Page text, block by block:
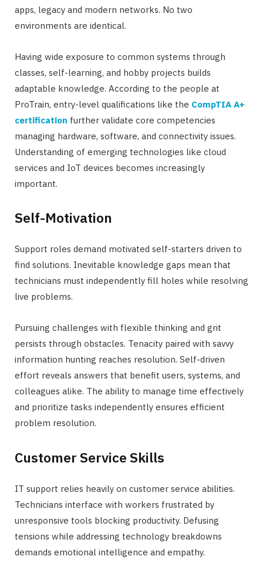
apps, legacy and modern networks. No two
environments are identical.
Having wide exposure to common systems through
classes, self-learning, and hobby projects builds
adaptable knowledge. According to the people at
ProTrain, entry-level qualifications like the CompTIA A+
certification further validate core competencies
managing hardware, software, and connectivity issues.
Understanding of emerging technologies like cloud
services and IoT devices becomes increasingly
important.
Self-Motivation
Support roles demand motivated self-starters driven to
find solutions. Inevitable knowledge gaps mean that
technicians must independently fill holes while resolving
live problems.
Pursuing challenges with flexible thinking and grit
persists through obstacles. Tenacity paired with savvy
information hunting reaches resolution. Self-driven
effort reveals answers that benefit users, systems, and
colleagues alike. The ability to manage time effectively
and prioritize tasks independently ensures efficient
problem resolution.
Customer Service Skills
IT support relies heavily on customer service abilities.
Technicians interface with workers frustrated by
unresponsive tools blocking productivity. Defusing
tensions while addressing technology breakdowns
demands emotional intelligence and empathy.